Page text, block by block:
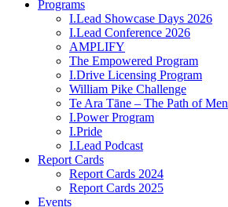
Programs
I.Lead Showcase Days 2026
I.Lead Conference 2026
AMPLIFY
The Empowered Program
I.Drive Licensing Program
William Pike Challenge
Te Ara Tāne – The Path of Men
I.Power Program
I.Pride
I.Lead Podcast
Report Cards
Report Cards 2024
Report Cards 2025
Events